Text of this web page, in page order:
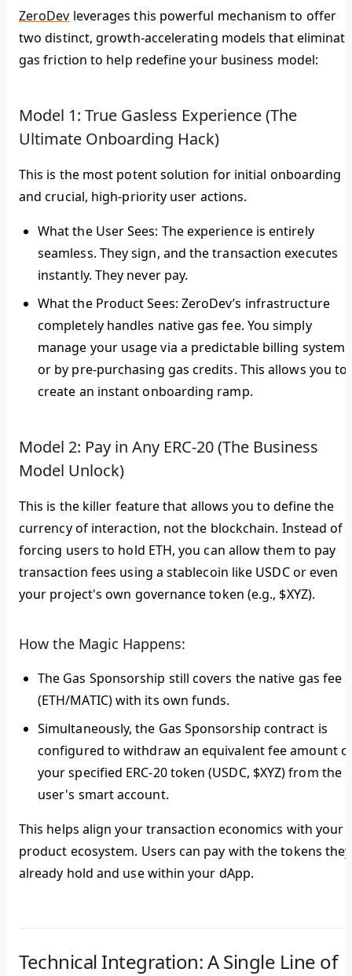
ZeroDev leverages this powerful mechanism to offer
two distinct, growth-accelerating models that eliminate
gas friction to help redefine your business model:
Model 1: True Gasless Experience (The
Ultimate Onboarding Hack)
This is the most potent solution for initial onboarding
and crucial, high-priority user actions.
What the User Sees: The experience is entirely
seamless. They sign, and the transaction executes
instantly. They never pay.
What the Product Sees: ZeroDev’s infrastructure
completely handles native gas fee. You simply
manage your usage via a predictable billing system
or by pre-purchasing gas credits. This allows you to
create an instant onboarding ramp.
Model 2: Pay in Any ERC-20 (The Business
Model Unlock)
This is the killer feature that allows you to define the
currency of interaction, not the blockchain. Instead of
forcing users to hold ETH, you can allow them to pay
transaction fees using a stablecoin like USDC or even
your project's own governance token (e.g., $XYZ).
How the Magic Happens:
The Gas Sponsorship still covers the native gas fee
(ETH/MATIC) with its own funds.
Simultaneously, the Gas Sponsorship contract is
configured to withdraw an equivalent fee amount
your specified ERC-20 token (USDC, $XYZ) from the
user's smart account.
This helps align your transaction economics with your
product ecosystem. Users can pay with the tokens they
already hold and use within your dApp.
Technical Integration: A Single Line of